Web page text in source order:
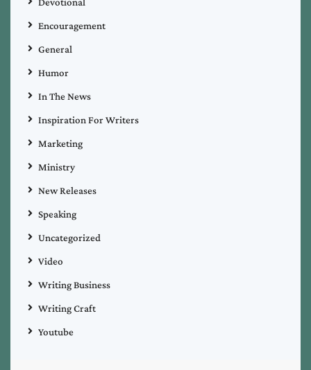
Encouragement
General
Humor
In The News
Inspiration For Writers
Marketing
Ministry
New Releases
Speaking
Uncategorized
Video
Writing Business
Writing Craft
Youtube